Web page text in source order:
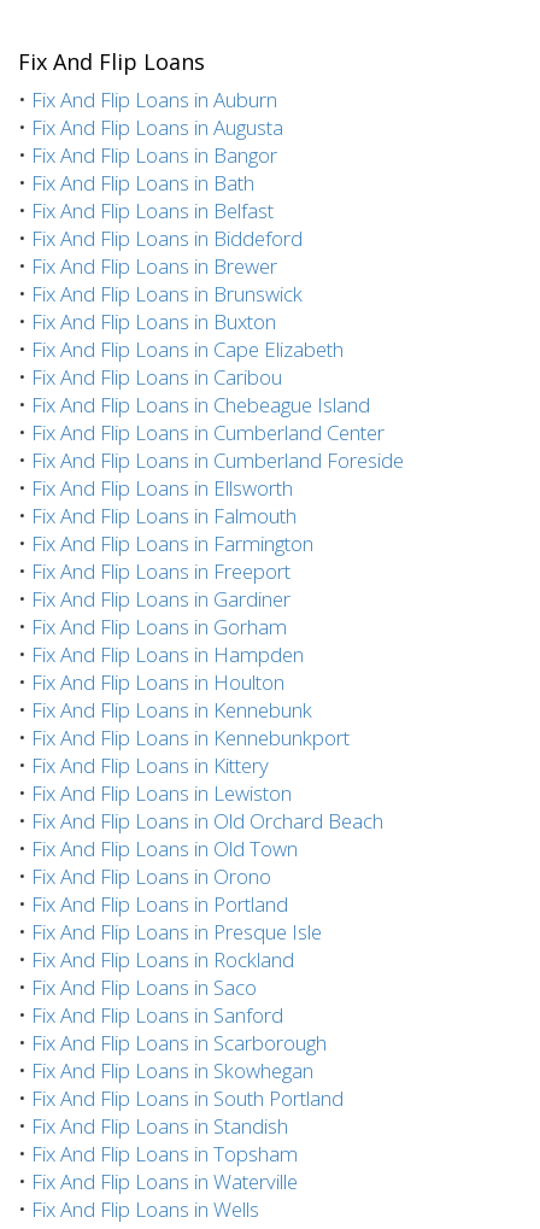
Fix And Flip Loans
• Fix And Flip Loans in Auburn
• Fix And Flip Loans in Augusta
• Fix And Flip Loans in Bangor
• Fix And Flip Loans in Bath
• Fix And Flip Loans in Belfast
• Fix And Flip Loans in Biddeford
• Fix And Flip Loans in Brewer
• Fix And Flip Loans in Brunswick
• Fix And Flip Loans in Buxton
• Fix And Flip Loans in Cape Elizabeth
• Fix And Flip Loans in Caribou
• Fix And Flip Loans in Chebeague Island
• Fix And Flip Loans in Cumberland Center
• Fix And Flip Loans in Cumberland Foreside
• Fix And Flip Loans in Ellsworth
• Fix And Flip Loans in Falmouth
• Fix And Flip Loans in Farmington
• Fix And Flip Loans in Freeport
• Fix And Flip Loans in Gardiner
• Fix And Flip Loans in Gorham
• Fix And Flip Loans in Hampden
• Fix And Flip Loans in Houlton
• Fix And Flip Loans in Kennebunk
• Fix And Flip Loans in Kennebunkport
• Fix And Flip Loans in Kittery
• Fix And Flip Loans in Lewiston
• Fix And Flip Loans in Old Orchard Beach
• Fix And Flip Loans in Old Town
• Fix And Flip Loans in Orono
• Fix And Flip Loans in Portland
• Fix And Flip Loans in Presque Isle
• Fix And Flip Loans in Rockland
• Fix And Flip Loans in Saco
• Fix And Flip Loans in Sanford
• Fix And Flip Loans in Scarborough
• Fix And Flip Loans in Skowhegan
• Fix And Flip Loans in South Portland
• Fix And Flip Loans in Standish
• Fix And Flip Loans in Topsham
• Fix And Flip Loans in Waterville
• Fix And Flip Loans in Wells